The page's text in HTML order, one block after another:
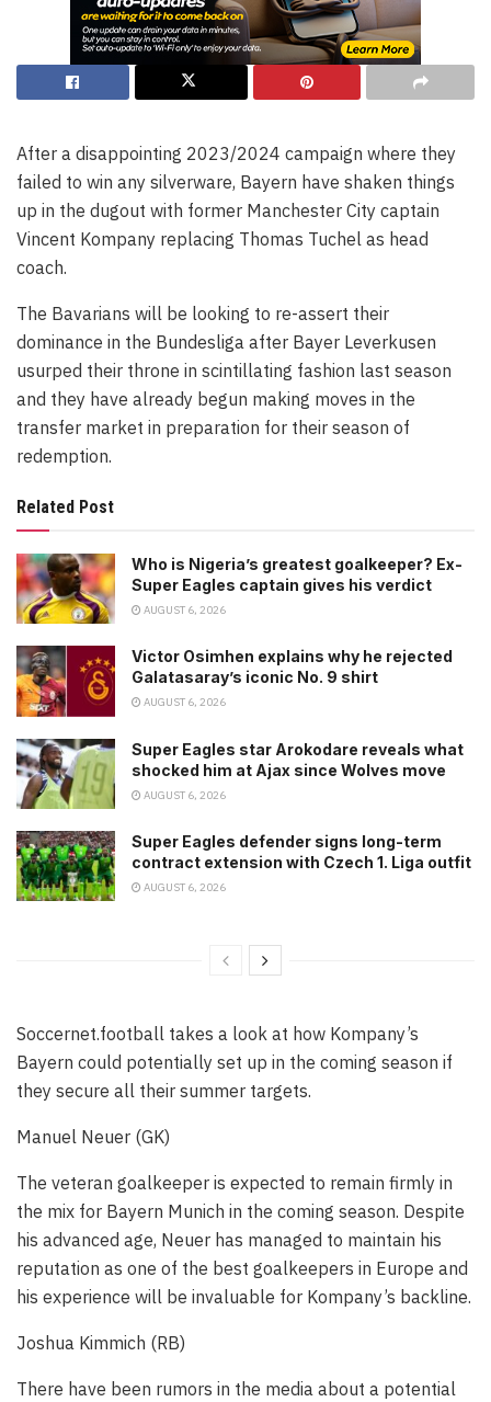
After a disappointing 2023/2024 campaign where they
failed to win any silverware, Bayern have shaken things
up in the dugout with former Manchester City captain
Vincent Kompany replacing Thomas Tuchel as head
coach.
The Bavarians will be looking to re-assert their
dominance in the Bundesliga after Bayer Leverkusen
usurped their throne in scintillating fashion last season
and they have already begun making moves in the
transfer market in preparation for their season of
redemption.
Related Post
Who is Nigeria’s greatest goalkeeper? Ex-
Super Eagles captain gives his verdict
AUGUST 6, 2026
Victor Osimhen explains why he rejected
Galatasaray’s iconic No. 9 shirt
AUGUST 6, 2026
Super Eagles star Arokodare reveals what
shocked him at Ajax since Wolves move
AUGUST 6, 2026
Super Eagles defender signs long-term
contract extension with Czech 1. Liga outfit
AUGUST 6, 2026
Soccernet.football takes a look at how Kompany’s
Bayern could potentially set up in the coming season if
they secure all their summer targets.
Manuel Neuer (GK)
The veteran goalkeeper is expected to remain firmly in
the mix for Bayern Munich in the coming season. Despite
his advanced age, Neuer has managed to maintain his
reputation as one of the best goalkeepers in Europe and
his experience will be invaluable for Kompany’s backline.
Joshua Kimmich (RB)
There have been rumors in the media about a potential